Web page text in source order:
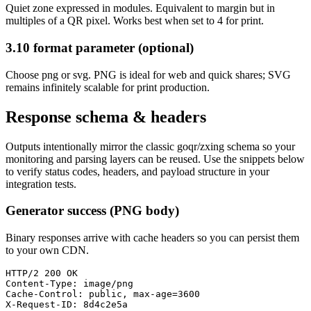
Quiet zone expressed in modules. Equivalent to margin but in
multiples of a QR pixel. Works best when set to 4 for print.
3.10 format parameter (optional)
Choose png or svg. PNG is ideal for web and quick shares; SVG
remains infinitely scalable for print production.
Response schema & headers
Outputs intentionally mirror the classic goqr/zxing schema so your
monitoring and parsing layers can be reused. Use the snippets below
to verify status codes, headers, and payload structure in your
integration tests.
Generator success (PNG body)
Binary responses arrive with cache headers so you can persist them
to your own CDN.
HTTP/2 200 OK
Content-Type: image/png
Cache-Control: public, max-age=3600
X-Request-ID: 8d4c2e5a